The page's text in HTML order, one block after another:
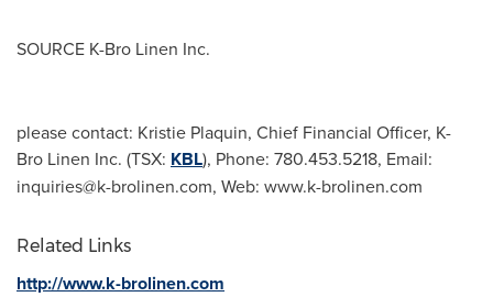
SOURCE K-Bro Linen Inc.
please contact: Kristie Plaquin, Chief Financial Officer, K-
Bro Linen Inc. (TSX: KBL), Phone: 780.453.5218, Email:
inquiries@k-brolinen.com, Web: www.k-brolinen.com
Related Links
http://www.k-brolinen.com